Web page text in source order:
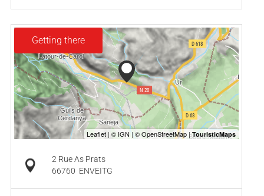
Getting there
2 Rue As Prats
66760 ENVEITG